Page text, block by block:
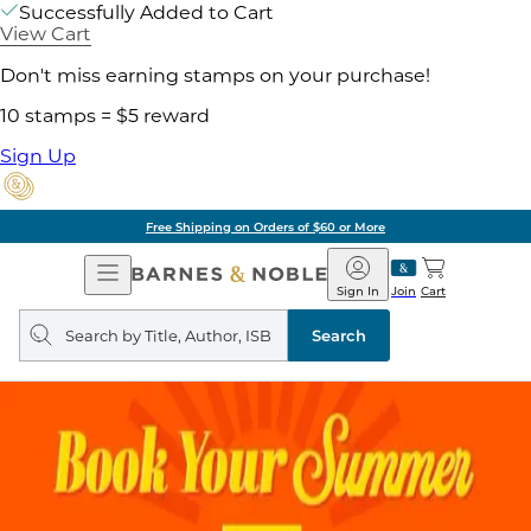
Successfully Added to Cart
View Cart
Don't miss earning stamps on your purchase!
10 stamps = $5 reward
Sign Up
Free Shipping on Orders of $60 or More
Open
Navigation
Barnes
&
Noble
Join
Sign In Cart
Search
query
Search